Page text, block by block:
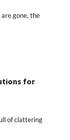
are gone, the
for
of clattering